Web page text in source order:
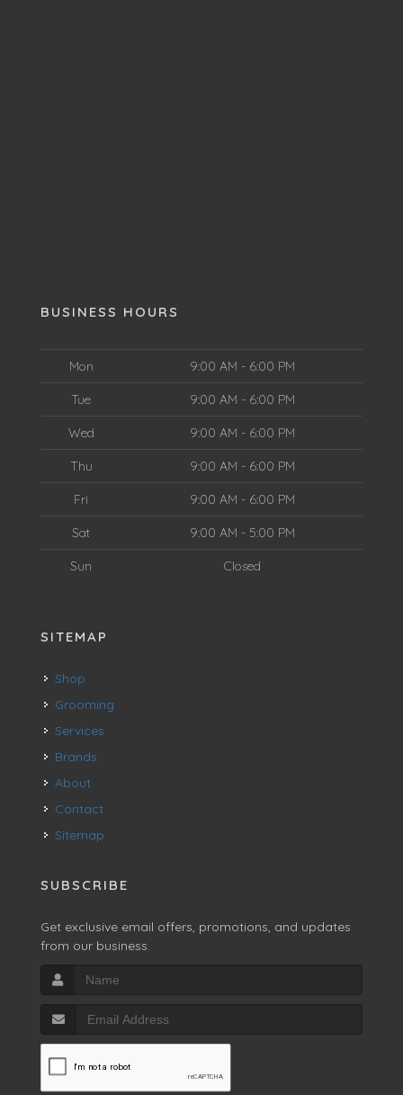
BUSINESS HOURS
Mon 9:00 AM - 6:00 PM
Tue 9:00 AM - 6:00 PM
Wed 9:00 AM - 6:00 PM
Thu 9:00 AM - 6:00 PM
Fri 9:00 AM - 6:00 PM
Sat 9:00 AM - 5:00 PM
Sun Closed
SITEMAP
Shop
Grooming
Services
Brands
About
Contact
Sitemap
SUBSCRIBE
Get exclusive email offers, promotions, and updates
from our business.